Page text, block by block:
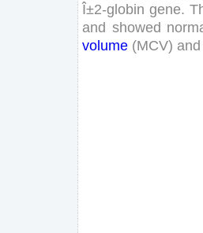
Î±2-globin gene.
and showed
volume (MCV) and